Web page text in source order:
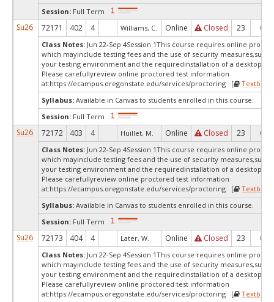
Session: Full Term
Su26 72171 402 4 Williams, C. Online Closed 23 0
Class Notes: Jun 22-Sep 4Session 1This course requires online
which mayinclude testing fees and the use of security measures,such
your testing environment and the requiredinstallation of a desktop
Please carefullyreview online proctored test information
at:https://ecampus.oregonstate.edu/services/proctoring [
Syllabus: Available in Canvas to students enrolled in this course.
Session: Full Term
Su26 72172 403 4 Huillet, M. Online Closed 23 0
Class Notes: Jun 22-Sep 4Session 1This course requires online
which mayinclude testing fees and the use of security measures,such
your testing environment and the requiredinstallation of a desktop
Please carefullyreview online proctored test information
at:https://ecampus.oregonstate.edu/services/proctoring [
Syllabus: Available in Canvas to students enrolled in this course.
Session: Full Term
Su26 72173 404 4 Later, W. Online Closed 23 0
Class Notes: Jun 22-Sep 4Session 1This course requires online
which mayinclude testing fees and the use of security measures,such
your testing environment and the requiredinstallation of a desktop
Please carefullyreview online proctored test information
at:https://ecampus.oregonstate.edu/services/proctoring [